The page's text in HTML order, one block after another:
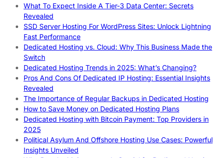
What To Expect Inside A Tier-3 Data Center: Secrets
Revealed
SSD Server Hosting For WordPress Sites: Unlock Lightning
Fast Performance
Dedicated Hosting vs. Cloud: Why This Business Made the
Switch
Dedicated Hosting Trends in 2025: What’s Changing?
Pros And Cons Of Dedicated IP Hosting: Essential Insights
Revealed
The Importance of Regular Backups in Dedicated Hosting
How to Save Money on Dedicated Hosting Plans
Dedicated Hosting with Bitcoin Payment: Top Providers in
2025
Political Asylum And Offshore Hosting Use Cases: Powerful
Insights Unveiled